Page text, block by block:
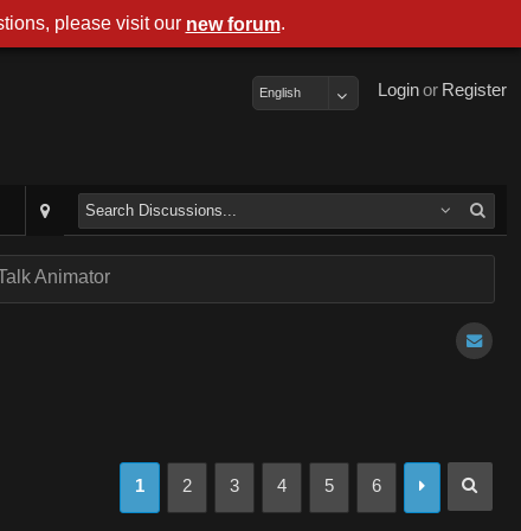
Register
or
Login
English
Animator
1 2 3 4 5 6
please visit our new forum.